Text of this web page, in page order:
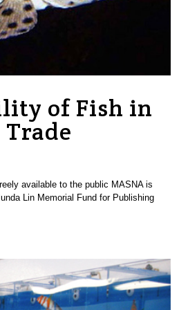
of Fish in
available to the public MASNA is
Lin Memorial Fund for Publishing